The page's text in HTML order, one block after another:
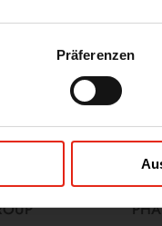
Präferenzen
dependent on
to our customers and
please do not hesitate to